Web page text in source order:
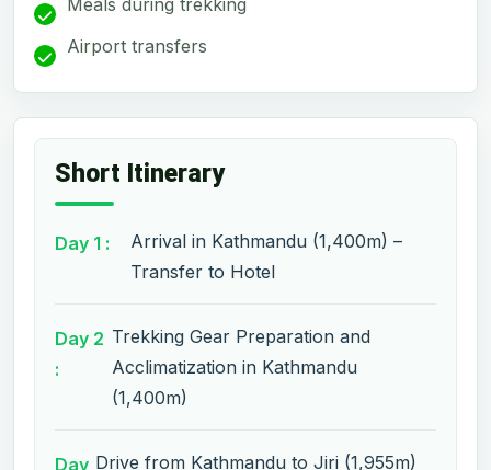
Airport transfers
Short Itinerary
Day 1 :
Arrival in Kathmandu (1,400m) –
Transfer to Hotel
Day 2
:
Trekking Gear Preparation and
Acclimatization in Kathmandu
(1,400m)
Day Drive from Kathmandu to Jiri (1,955m)